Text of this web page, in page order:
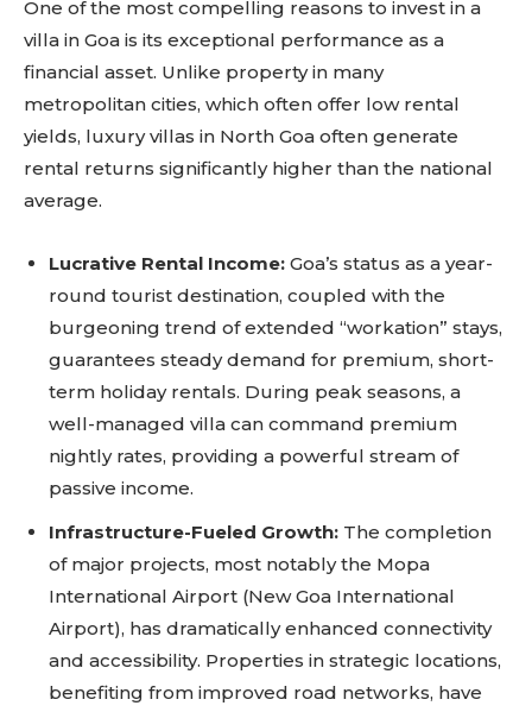
One of the most compelling reasons to invest in a
villa in Goa is its exceptional performance as a
financial asset. Unlike property in many
metropolitan cities, which often offer low rental
yields, luxury villas in North Goa often generate
rental returns significantly higher than the national
average.
Lucrative Rental Income: Goa’s status as a year-
round tourist destination, coupled with the
burgeoning trend of extended “workation” stays,
guarantees steady demand for premium, short-
term holiday rentals. During peak seasons, a
well-managed villa can command premium
nightly rates, providing a powerful stream of
passive income.
Infrastructure-Fueled Growth: The completion
of major projects, most notably the Mopa
International Airport (New Goa International
Airport), has dramatically enhanced connectivity
and accessibility. Properties in strategic locations,
benefiting from improved road networks, have